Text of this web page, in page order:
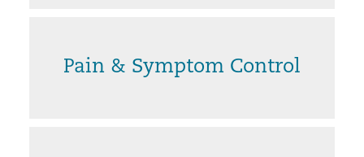
Pain & Symptom Control